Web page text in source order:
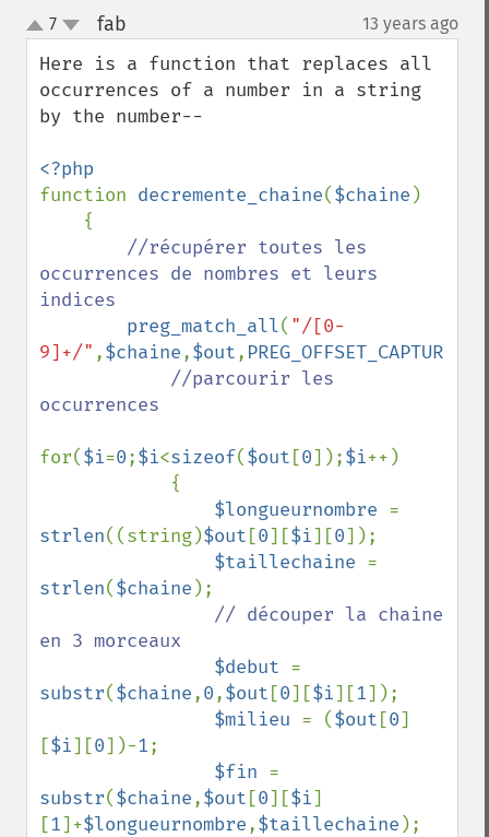
up
down
7 fab 13 years ago
Here is a function that replaces all
occurrences of a number in a string
by the number--
function decremente_chaine($chaine )
//récupérer toutes les
occurrences de nombres et leurs
indices
preg_match_all( "/[0-
9]+/" ,$chaine,$out, PREG_OFFSET_CAPTURE
//parcourir les
occurrences
for($i=0;$i<sizeof($out [0]);$i++)
$longueurnombre
strlen((string)$out [0][$i][0]);
$taillechaine
strlen($chaine );
// découper la chaine
en 3 morceaux
$debut
substr($chaine,0,$out [0][$i][1]);
$milieu = ($out [0]
[$i][0])-1;
$fin
substr($chaine,$out [0][$i]
[1]+$longueurnombre,$taillechaine );